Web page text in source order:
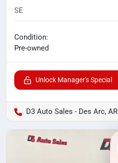
SE
Condition:
Pre-owned
Unlock Manager's Special
D3 Auto Sales - Des Arc, AR